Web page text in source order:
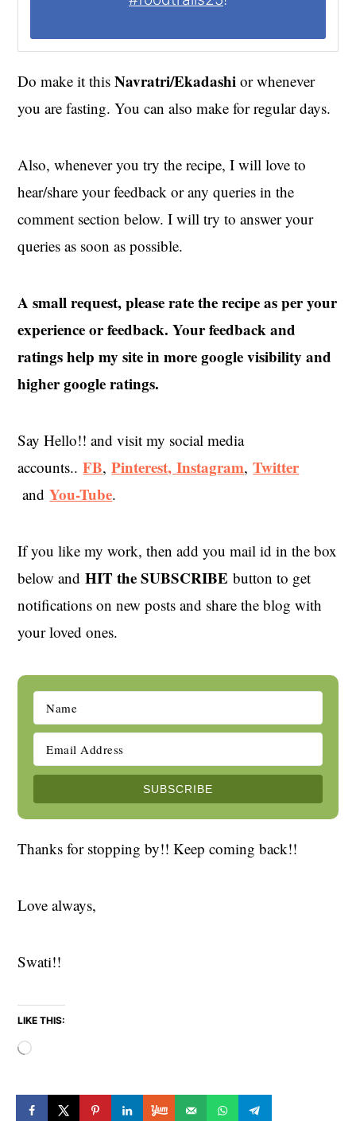
Do make it thisNavratri/Ekadashi or whenever
you are fasting. You can also make for regular days.
Also, whenever you try the recipe, I will love to
hear/share your feedback or any queries in the
comment section below. I will try to answer your
queries as soon as possible.
A small request, please rate the recipe as per your
experience or feedback. Your feedback and
ratings help my site in more google visibility and
higher google ratings.
Say Hello!! and visit my social media
accounts..FB,Pinterest,Instagram,Twitter
andYou-Tube.
If you like my work, then add you mail id in the box
below and HIT the SUBSCRIBE button to get
notifications on new posts and share the blog with
your loved ones.
Thanks for stopping by!! Keep coming back!!
Love always,
Swati!!
LIKE THIS: